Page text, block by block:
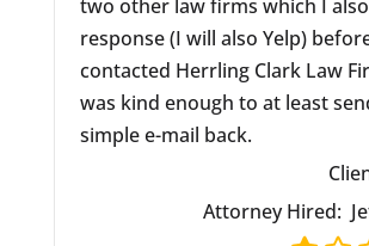
two other law firms which I
response (I will also Yelp)
contacted Herrling Clark Law
was kind enough to at least
simple e-mail back.
Attorney Hired: